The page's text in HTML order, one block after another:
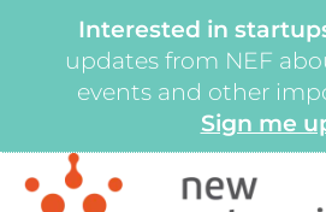
Interested in
updates from NEF
events and other
Sign me